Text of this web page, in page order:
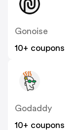
Gonoise
10+ coupons
Godaddy
10+ coupons